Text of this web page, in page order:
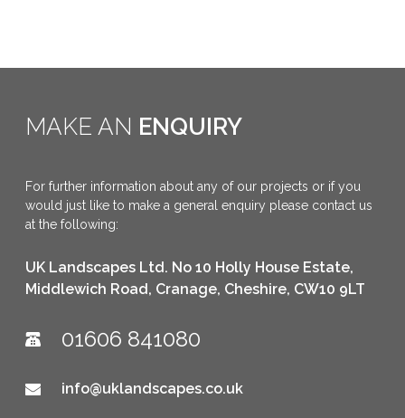
MAKE AN ENQUIRY
For further information about any of our projects or if you
would just like to make a general enquiry please contact us
at the following:
UK Landscapes Ltd. No 10 Holly House Estate,
Middlewich Road, Cranage, Cheshire, CW10 9LT
01606 841080
info@uklandscapes.co.uk